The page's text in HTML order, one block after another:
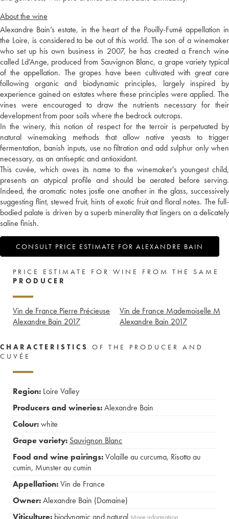
About the wine
Alexandre Bain’s estate, in the heart of the Pouilly-Fumé appellation in
the Loire, is considered to be out of this world. The son of a winemaker
who set up his own business in 2007, he has created a French wine
called Ld’Ange, produced from Sauvignon Blanc, a grape variety typical
of the appellation. The grapes have been cultivated with great care
following organic and biodynamic principles, largely inspired by
experience gained on estates where these principles were applied. The
vines were encouraged to draw the nutrients necessary for their
development from poor soils where the bedrock outcrops.
In the winery, this notion of respect for the terroir is perpetuated by
natural winemaking methods that allow native yeasts to trigger
fermentation, banish inputs, use no filtration and add sulphur only when
necessary, as an antiseptic and antioxidant.
This cuvée, which owes its name to the winemaker's youngest child,
presents an atypical profile and should be aerated before serving.
Indeed, the aromatic notes jostle one another in the glass, successively
suggesting flint, stewed fruit, hints of exotic fruit and floral notes. The full-
bodied palate is driven by a superb minerality that lingers on a delicately
saline finish.
CONSULT PRICE ESTIMATE FOR ALEXANDRE BAIN
PRICE ESTIMATE FOR WINE FROM THE SAME
PRODUCER
Vin de France Pierre Précieuse
Alexandre Bain 2017
Vin de France Mademoiselle M
Alexandre Bain 2017
CHARACTERISTICS
OF THE PRODUCER AND
CUVÉE
Region: Loire Valley
Producers and wineries:Alexandre Bain
Colour:white
Grape variety: Sauvignon Blanc
Food and wine pairings:Volaille au curcuma, Risotto au
cumin, Munster au cumin
Appellation:Vin de France
Owner:Alexandre Bain (Domaine)
Viticulture: biodynamic and natural More information....